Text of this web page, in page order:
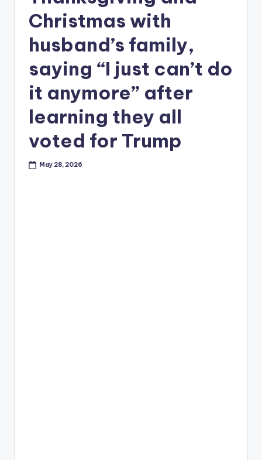
Christmas with
husband’s family,
saying “I just can’t do
it anymore” after
learning they all
voted for Trump
May 28, 2026